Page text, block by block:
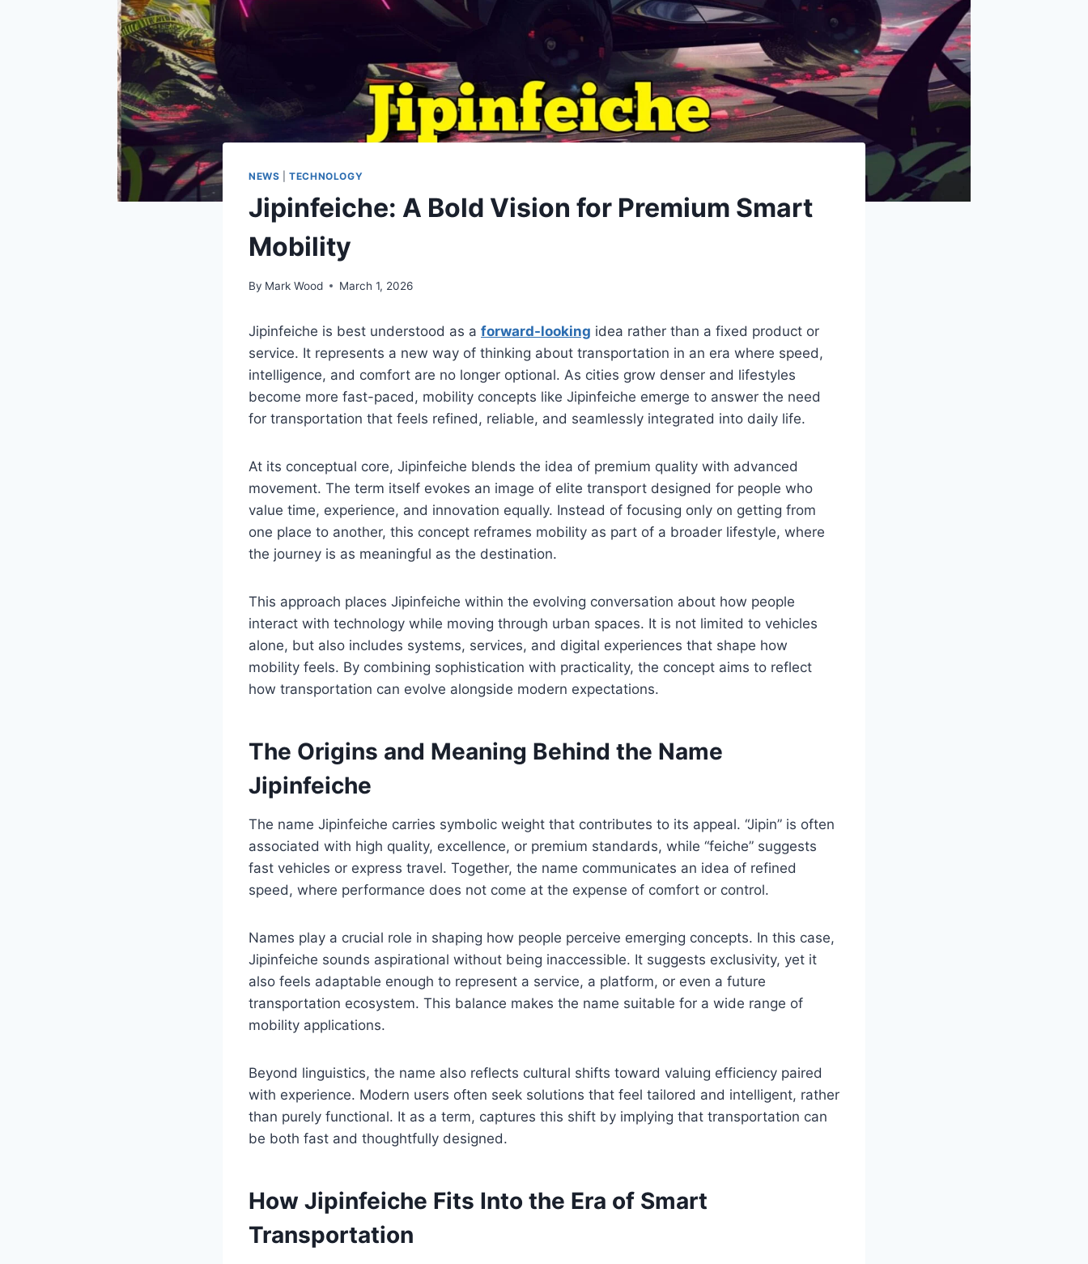
NEWS |TECHNOLOGY
Jipinfeiche: A Bold Vision for Premium Smart
Mobility
By Mark Wood March 1, 2026
Jipinfeiche is best understood as a forward-looking idea rather than a fixed product or
service. It represents a new way of thinking about transportation in an era where speed,
intelligence, and comfort are no longer optional. As cities grow denser and lifestyles
become more fast-paced, mobility concepts like Jipinfeiche emerge to answer the need
for transportation that feels refined, reliable, and seamlessly integrated into daily life.
At its conceptual core, Jipinfeiche blends the idea of premium quality with advanced
movement. The term itself evokes an image of elite transport designed for people who
value time, experience, and innovation equally. Instead of focusing only on getting from
one place to another, this concept reframes mobility as part of a broader lifestyle, where
the journey is as meaningful as the destination.
This approach places Jipinfeiche within the evolving conversation about how people
interact with technology while moving through urban spaces. It is not limited to vehicles
alone, but also includes systems, services, and digital experiences that shape how
mobility feels. By combining sophistication with practicality, the concept aims to reflect
how transportation can evolve alongside modern expectations.
The Origins and Meaning Behind the Name
Jipinfeiche
The name Jipinfeiche carries symbolic weight that contributes to its appeal. “Jipin” is often
associated with high quality, excellence, or premium standards, while “feiche” suggests
fast vehicles or express travel. Together, the name communicates an idea of refined
speed, where performance does not come at the expense of comfort or control.
Names play a crucial role in shaping how people perceive emerging concepts. In this case,
Jipinfeiche sounds aspirational without being inaccessible. It suggests exclusivity, yet it
also feels adaptable enough to represent a service, a platform, or even a future
transportation ecosystem. This balance makes the name suitable for a wide range of
mobility applications.
Beyond linguistics, the name also reflects cultural shifts toward valuing efficiency paired
with experience. Modern users often seek solutions that feel tailored and intelligent, rather
than purely functional. It as a term, captures this shift by implying that transportation can
be both fast and thoughtfully designed.
How Jipinfeiche Fits Into the Era of Smart
Transportation